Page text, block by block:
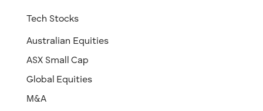
Tech Stocks
Australian Equities
ASX Small Cap
Global Equities
M&A